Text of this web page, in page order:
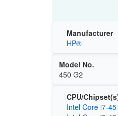
Manufacturer
HP®
Model No.
450 G2
CPU/
Intel Core i7-